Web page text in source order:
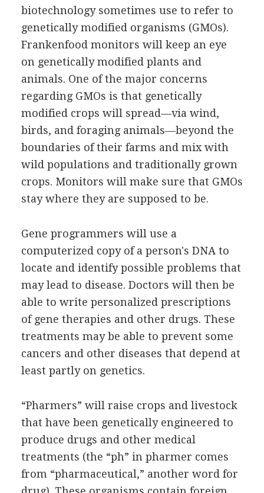
biotechnology sometimes use to refer to
genetically modified organisms (GMOs).
Frankenfood monitors will keep an eye
on genetically modified plants and
animals. One of the major concerns
regarding GMOs is that genetically
modified crops will spread—via wind,
birds, and foraging animals—beyond the
boundaries of their farms and mix with
wild populations and traditionally grown
crops. Monitors will make sure that GMOs
stay where they are supposed to be.
Gene programmers will use a
computerized copy of a person's DNA to
locate and identify possible problems that
may lead to disease. Doctors will then be
able to write personalized prescriptions
of gene therapies and other drugs. These
treatments may be able to prevent some
cancers and other diseases that depend at
least partly on genetics.
“Pharmers” will raise crops and livestock
that have been genetically engineered to
produce drugs and other medical
treatments (the “ph” in pharmer comes
from “pharmaceutical,” another word for